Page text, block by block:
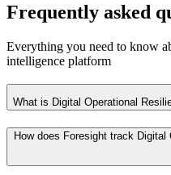
Frequently asked
Everything you need to know
intelligence platform
What is Digital Operational
How does Foresight track